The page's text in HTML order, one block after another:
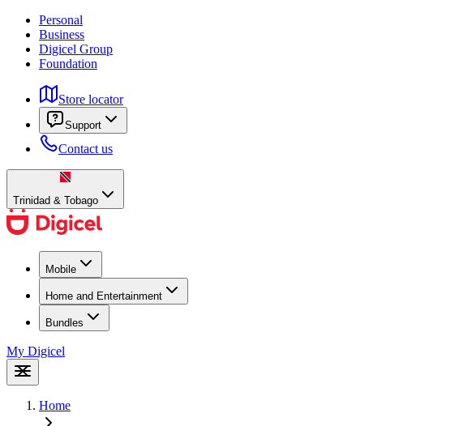
Personal
Business
Digicel Group
Foundation
Store locator
Support
Contact us
Trinidad & Tobago
Mobile
Home and Entertainment
Bundles
My Digicel
Home